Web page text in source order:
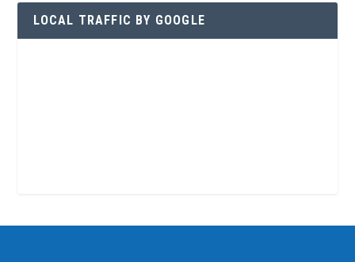
LOCAL TRAFFIC BY GOOGLE